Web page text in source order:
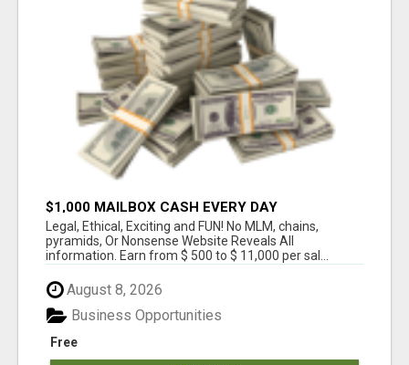
$1,000 MAILBOX CASH EVERY DAY
Legal, Ethical, Exciting and FUN! No MLM, chains,
pyramids, Or Nonsense Website Reveals All
information. Earn from $ 500 to $ 11,000 per sal...
August 8, 2026
Free
Business Opportunities